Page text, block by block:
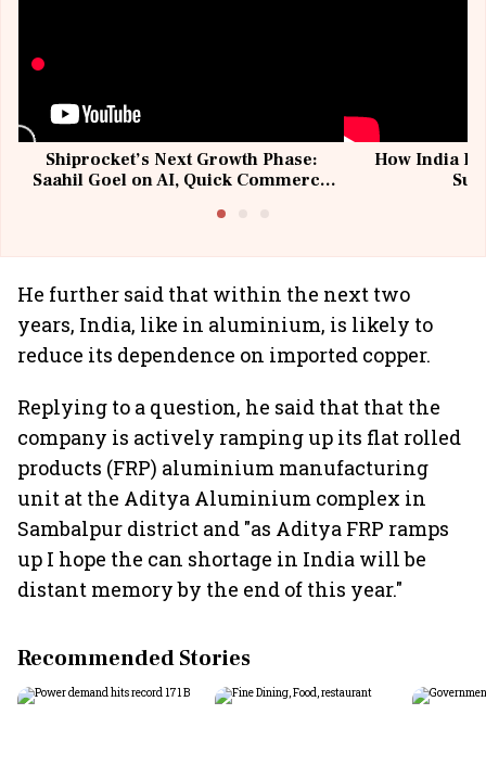
Shiprocket’s Next Growth Phase:
Saahil Goel on AI, Quick Commerce
How India
He further said that within the next two
years, India, like in aluminium, is likely to
reduce its dependence on imported copper.
Replying to a question, he said that that the
company is actively ramping up its flat rolled
products (FRP) aluminium manufacturing
unit at the Aditya Aluminium complex in
Sambalpur district and "as Aditya FRP ramps
up I hope the can shortage in India will be
distant memory by the end of this year."
Recommended Stories